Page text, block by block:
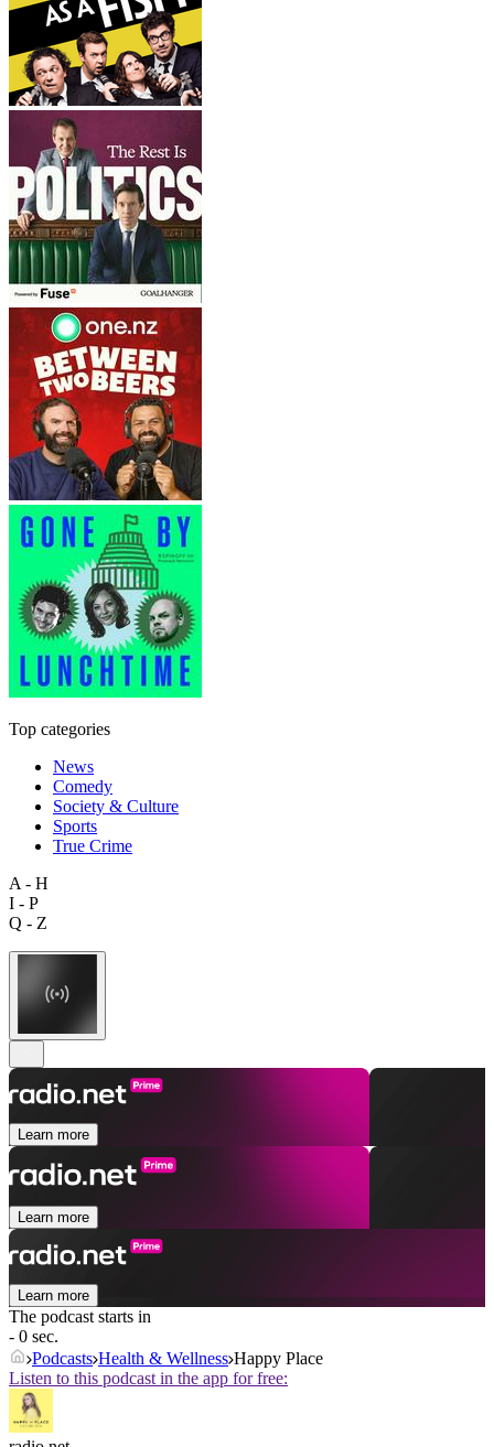
Top categories
News
Comedy
Society & Culture
Sports
True Crime
A - H
I - P
Q - Z
Learn more
Learn more
Learn more
The podcast starts in
- 0 sec.
Podcasts Health & Wellness Happy Place
Listen to this podcast in the app for free: